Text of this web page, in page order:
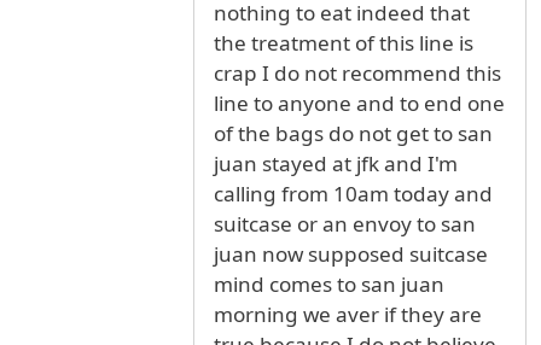
nothing to eat indeed that
the treatment of this line is
crap I do not recommend this
line to anyone and to end one
of the bags do not get to san
juan stayed at jfk and I'm
calling from 10am today and
suitcase or an envoy to san
juan now supposed suitcase
mind comes to san juan
morning we aver if they are